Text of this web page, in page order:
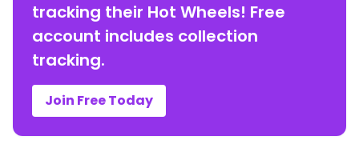
tracking their Hot Wheels! Free
account includes collection
tracking.
Join Free Today